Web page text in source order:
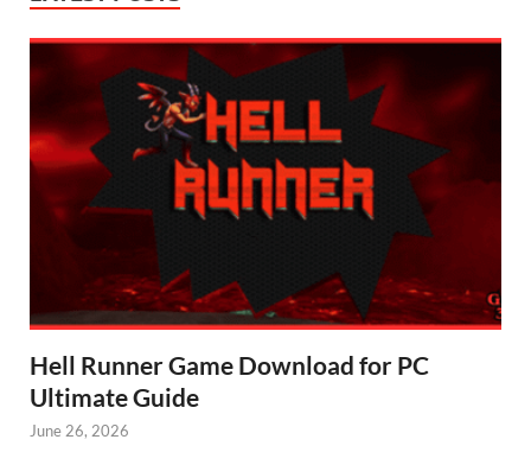
Hell Runner Game Download for PC
Ultimate Guide
June 26, 2026